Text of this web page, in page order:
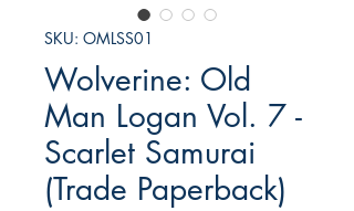
SKU: OMLSS01
Wolverine: Old
Man Logan Vol. 7 -
Scarlet Samurai
(Trade Paperback)